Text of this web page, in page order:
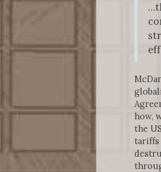
how,
the
tariffs